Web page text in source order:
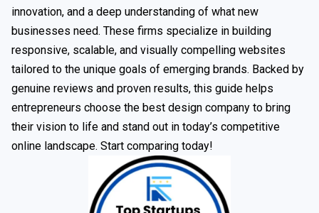
innovation, and a deep understanding of what new
businesses need. These firms specialize in building
responsive, scalable, and visually compelling websites
tailored to the unique goals of emerging brands. Backed by
genuine reviews and proven results, this guide helps
entrepreneurs choose the best design company to bring
their vision to life and stand out in today’s competitive
online landscape. Start comparing today!